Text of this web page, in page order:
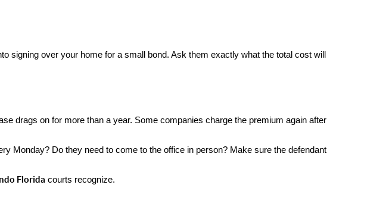
signing over your home for a small bond. Ask them exactly what the total cost will
drags on for more than a year. Some companies charge the premium again after
Monday? Do they need to come to the office in person? Make sure the defendant
Florida courts recognize.